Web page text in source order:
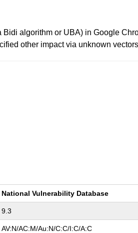
algorithm or UBA) in Google
other impact via unknown
National Vulnerability Database
9.3
AV:N/AC:M/Au:N/C:C/I:C/A:C